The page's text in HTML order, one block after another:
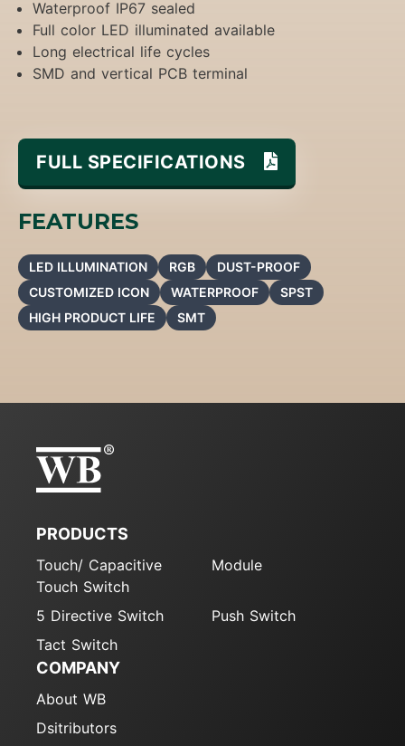
Waterproof IP67 sealed
Full color LED illuminated available
Long electrical life cycles
SMD and vertical PCB terminal
FULL SPECIFICATIONS
FEATURES
LED ILLUMINATION RGB
DUST-PROOF
CUSTOMIZED ICON
WATERPROOF
SPST
HIGH PRODUCT LIFE
SMT
PRODUCTS
Touch/ Capacitive
Touch Switch
Module
5 Directive Switch
Push Switch
Tact Switch
COMPANY
About WB
Dsitributors